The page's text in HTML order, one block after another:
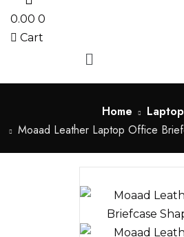
0.00 0
Cart
Menu
Home
Moaad Leather Laptop Office